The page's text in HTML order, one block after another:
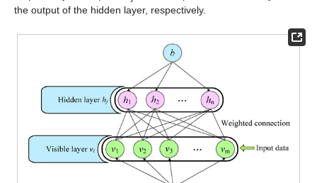
the output of the hidden layer, respectively.